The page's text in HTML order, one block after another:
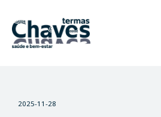
2025-11-28